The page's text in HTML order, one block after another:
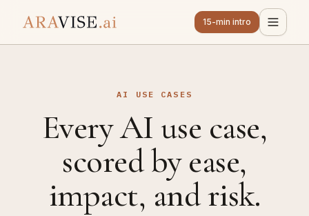
15-min intro
AI USE CASES
Every AI use case,
scored by ease,
impact, and risk.